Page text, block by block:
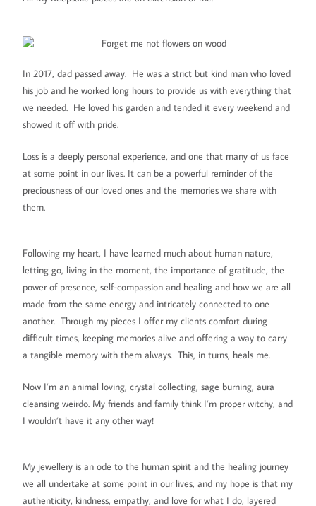
In 2017, dad passed away. He was a strict but kind man who loved
his job and he worked long hours to provide us with everything that
we needed. He loved his garden and tended it every weekend and
showed it off with pride.
Loss is a deeply personal experience, and one that many of us face
at some point in our lives. It can be a powerful reminder of the
preciousness of our loved ones and the memories we share with
them.
Following my heart, I have learned much about human nature,
letting go, living in the moment, the importance of gratitude, the
power of presence, self-compassion and healing and how we are all
made from the same energy and intricately connected to one
another. Through my pieces I offer my clients comfort during
difficult times, keeping memories alive and offering a way to carry
a tangible memory with them always. This, in turns, heals me.
Now I’m an animal loving, crystal collecting, sage burning, aura
cleansing weirdo. My friends and family think I’m proper witchy, and
I wouldn’t have it any other way!
My jewellery is an ode to the human spirit and the healing journey
we all undertake at some point in our lives, and my hope is that my
authenticity, kindness, empathy, and love for what I do, layered